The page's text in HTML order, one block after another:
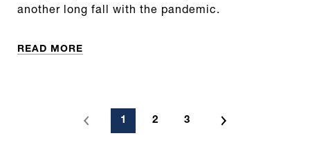
another long fall with the pandemic.
READ MORE
1 2 3